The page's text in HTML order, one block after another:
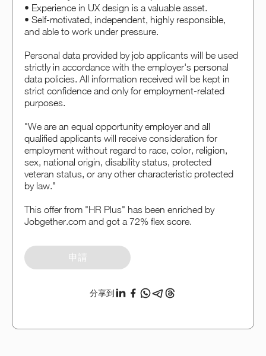
• Experience in UX design is a valuable asset.
• Self-motivated, independent, highly responsible,
and able to work under pressure.
Personal data provided by job applicants will be used
strictly in accordance with the employer's personal
data policies. All information received will be kept in
strict confidence and only for employment-related
purposes.
"We are an equal opportunity employer and all
qualified applicants will receive consideration for
employment without regard to race, color, religion,
sex, national origin, disability status, protected
veteran status, or any other characteristic protected
by law."
This offer from "HR Plus" has been enriched by
Jobgether.com and got a 72% flex score.
申請
分享到